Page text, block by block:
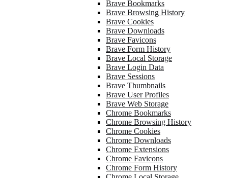
Brave Bookmarks
Brave Browsing History
Brave Cookies
Brave Downloads
Brave Favicons
Brave Form History
Brave Local Storage
Brave Login Data
Brave Sessions
Brave Thumbnails
Brave User Profiles
Brave Web Storage
Chrome Bookmarks
Chrome Browsing History
Chrome Cookies
Chrome Downloads
Chrome Extensions
Chrome Favicons
Chrome Form History